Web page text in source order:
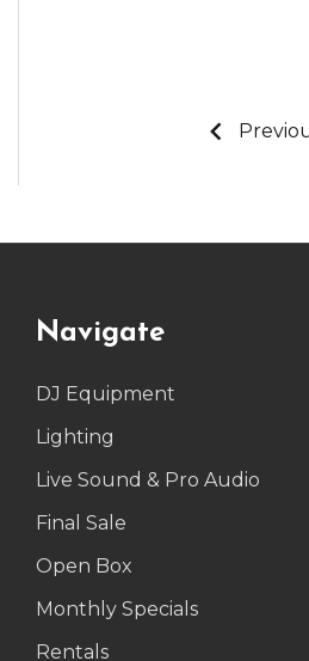
Navigate
DJ Equipment
Lighting
Live Sound & Pro Audio
Final Sale
Open Box
Monthly Specials
Rentals